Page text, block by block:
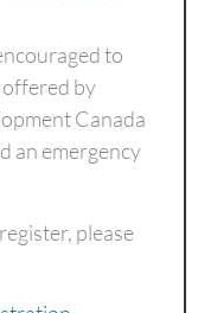
to
by
Canada
an emergency
please